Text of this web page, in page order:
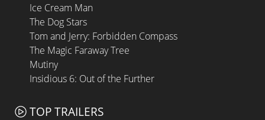
Ice Cream Man
The Dog Stars
Tom and Jerry: Forbidden Compass
The Magic Faraway Tree
Mutiny
Insidious 6: Out of the Further
TOP TRAILERS